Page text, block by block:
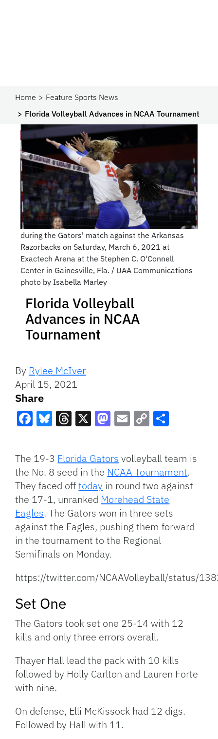
Home
Feature Sports News
Florida Volleyball Advances in NCAA Tournament
during the Gators' match against the Arkansas
Razorbacks on Saturday, March 6, 2021 at
Exactech Arena at the Stephen C. O'Connell
Center in Gainesville, Fla. / UAA Communications
photo by Isabella Marley
Florida Volleyball
Advances in NCAA
Tournament
By Rylee McIver
April 15, 2021
Share
Link
The 19-3 Florida Gators volleyball team is
the No. 8 seed in the NCAA Tournament.
They faced offtoday in round two against
the 17-1, unranked Morehead State
Eagles. The Gators won in three sets
against the Eagles, pushing them forward
in the tournament to the Regional
Semifinals on Monday.
https://twitter.com/NCAAVolleyball/status/
Set One
The Gators took set one 25-14 with 12
kills and only three errors overall.
Thayer Hall lead the pack with 10 kills
followed by Holly Carlton and Lauren Forte
with nine.
On defense, Elli McKissock had 12 digs.
Followed by Hall with 11.